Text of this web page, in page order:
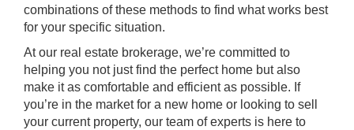
combinations of these methods to find what works best
for your specific situation.
At our real estate brokerage, we’re committed to
helping you not just find the perfect home but also
make it as comfortable and efficient as possible. If
you’re in the market for a new home or looking to sell
your current property, our team of experts is here to